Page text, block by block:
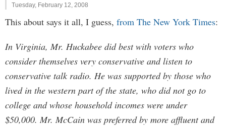
Tuesday, February 12, 2008
This about says it all, I guess, from The New York Times:
In Virginia, Mr. Huckabee did best with voters who
consider themselves very conservative and listen to
conservative talk radio. He was supported by those who
lived in the western part of the state, who did not go to
college and whose household incomes were under
$50,000. Mr. McCain was preferred by more affluent and